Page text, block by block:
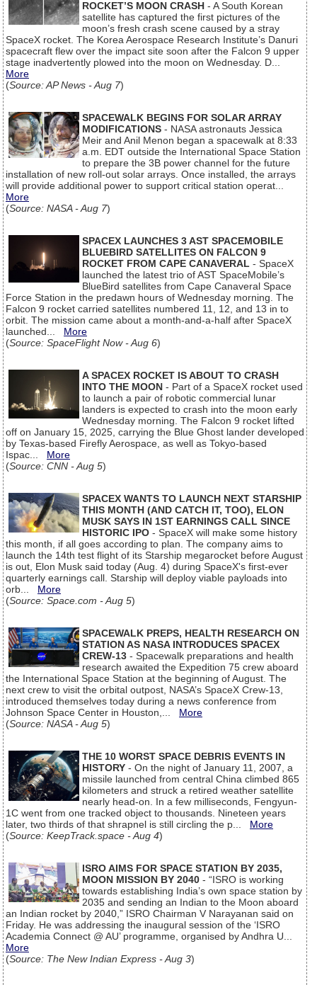
ROCKET’S MOON CRASH - A South Korean
satellite has captured the first pictures of the
moon’s fresh crash scene caused by a stray
SpaceX rocket. The Korea Aerospace Research Institute’s Danuri
spacecraft flew over the impact site soon after the Falcon 9 upper
stage inadvertently plowed into the moon on Wednesday. D...
More
(Source: AP News - Aug 7)
SPACEWALK BEGINS FOR SOLAR ARRAY
MODIFICATIONS - NASA astronauts Jessica
Meir and Anil Menon began a spacewalk at 8:33
a.m. EDT outside the International Space Station
to prepare the 3B power channel for the future
installation of new roll-out solar arrays. Once installed, the arrays
will provide additional power to support critical station operat...
More
(Source: NASA - Aug 7)
SPACEX LAUNCHES 3 AST SPACEMOBILE
BLUEBIRD SATELLITES ON FALCON 9
ROCKET FROM CAPE CANAVERAL - SpaceX
launched the latest trio of AST SpaceMobile’s
BlueBird satellites from Cape Canaveral Space
Force Station in the predawn hours of Wednesday morning. The
Falcon 9 rocket carried satellites numbered 11, 12, and 13 in to
orbit. The mission came about a month-and-a-half after SpaceX
launched... More
(Source: SpaceFlight Now - Aug 6)
A SPACEX ROCKET IS ABOUT TO CRASH
INTO THE MOON - Part of a SpaceX rocket used
to launch a pair of robotic commercial lunar
landers is expected to crash into the moon early
Wednesday morning. The Falcon 9 rocket lifted
off on January 15, 2025, carrying the Blue Ghost lander developed
by Texas-based Firefly Aerospace, as well as Tokyo-based
Ispac... More
(Source: CNN - Aug 5)
SPACEX WANTS TO LAUNCH NEXT STARSHIP
THIS MONTH (AND CATCH IT, TOO), ELON
MUSK SAYS IN 1ST EARNINGS CALL SINCE
HISTORIC IPO - SpaceX will make some history
this month, if all goes according to plan. The company aims to
launch the 14th test flight of its Starship megarocket before August
is out, Elon Musk said today (Aug. 4) during SpaceX's first-ever
quarterly earnings call. Starship will deploy viable payloads into
orb... More
(Source: Space.com - Aug 5)
SPACEWALK PREPS, HEALTH RESEARCH ON
STATION AS NASA INTRODUCES SPACEX
CREW-13 - Spacewalk preparations and health
research awaited the Expedition 75 crew aboard
the International Space Station at the beginning of August. The
next crew to visit the orbital outpost, NASA’s SpaceX Crew-13,
introduced themselves today during a news conference from
Johnson Space Center in Houston,... More
(Source: NASA - Aug 5)
THE 10 WORST SPACE DEBRIS EVENTS IN
HISTORY - On the night of January 11, 2007, a
missile launched from central China climbed 865
kilometers and struck a retired weather satellite
nearly head-on. In a few milliseconds, Fengyun-
1C went from one tracked object to thousands. Nineteen years
later, two thirds of that shrapnel is still circling the p... More
(Source: KeepTrack.space - Aug 4)
ISRO AIMS FOR SPACE STATION BY 2035,
MOON MISSION BY 2040 - “ISRO is working
towards establishing India’s own space station by
2035 and sending an Indian to the Moon aboard
an Indian rocket by 2040,” ISRO Chairman V Narayanan said on
Friday. He was addressing the inaugural session of the ‘ISRO
Academia Connect @ AU’ programme, organised by Andhra U...
More
(Source: The New Indian Express - Aug 3)